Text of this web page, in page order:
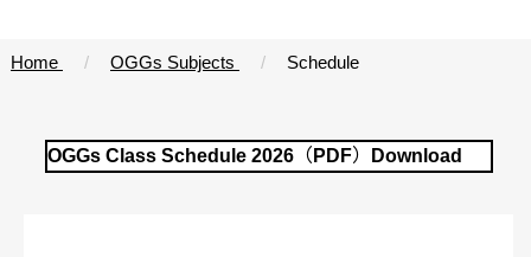
Home OGGs Subjects Schedule
OGGs Class Schedule 2026（PDF）Download